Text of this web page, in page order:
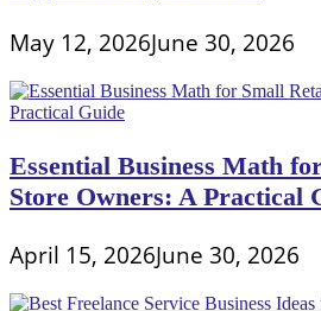
May 12, 2026June 30, 2026
Essential Business Math
Store Owners: A Practical
April 15, 2026June 30, 2026